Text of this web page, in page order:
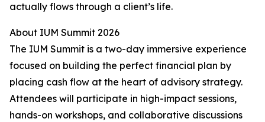
actually flows through a client’s life.
About IUM Summit 2026
The IUM Summit is a two-day immersive experience
focused on building the perfect financial plan by
placing cash flow at the heart of advisory strategy.
Attendees will participate in high-impact sessions,
hands-on workshops, and collaborative discussions